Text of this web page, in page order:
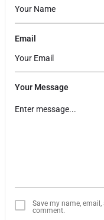
Email
Your Message
Save my name,
comment.